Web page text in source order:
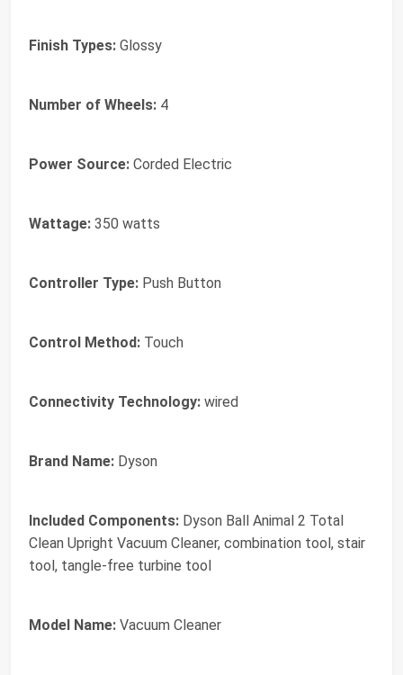
Finish Types: Glossy
Number of Wheels: 4
Power Source: Corded Electric
Wattage: 350 watts
Controller Type: Push Button
Control Method: Touch
Connectivity Technology: wired
Brand Name: Dyson
Included Components: Dyson Ball Animal 2 Total
Clean Upright Vacuum Cleaner, combination tool, stair
tool, tangle-free turbine tool
Model Name: Vacuum Cleaner